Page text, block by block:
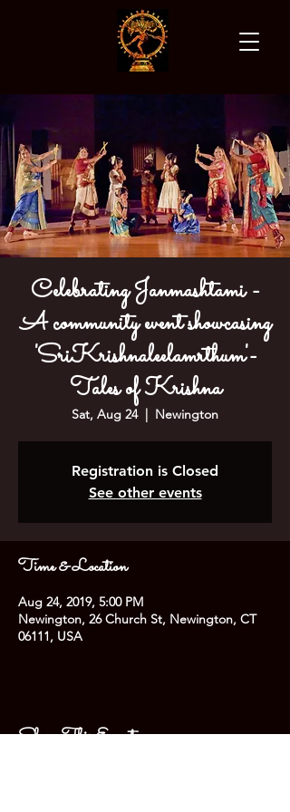
Celebrating Janmashtami -
A community event showcasing
'SriKrishnaleelamrthum'-
Tales of Krishna
Sat, Aug 24
  |
Newington
Registration is Closed
See other events
Time & Location
Aug 24, 2019, 5:00 PM
Newington, 26 Church St, Newington, CT
06111, USA
Share This Event